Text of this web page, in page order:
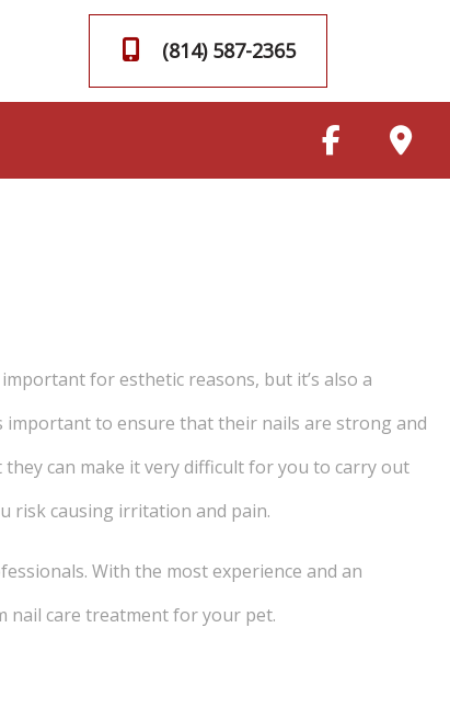
(814) 587-2365
for esthetic reasons, but it’s also a
important to ensure that their nails are strong and
can make it very difficult for you to carry out
risk causing irritation and pain.
With the most experience and an
nail care treatment for your pet.